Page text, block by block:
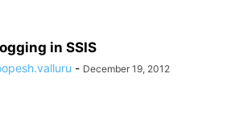
in SSIS
- December 19, 2012